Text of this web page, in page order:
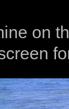
on